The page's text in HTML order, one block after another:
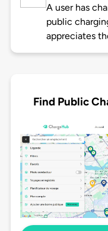
A user has
public
appreciates
Find Public